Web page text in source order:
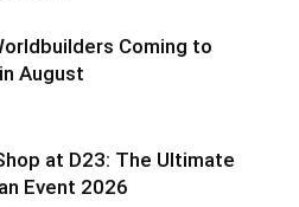
Coming to
August
at D23: The Ultimate
Event 2026